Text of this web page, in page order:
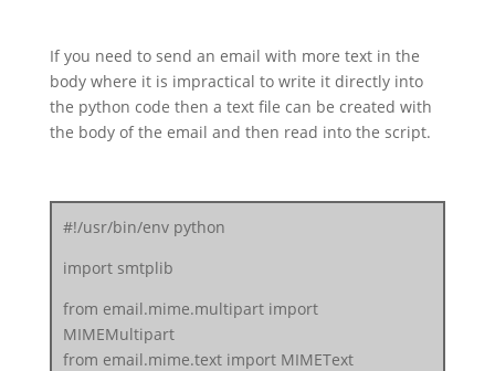
If you need to send an email with more text in the
body where it is impractical to write it directly into
the python code then a text file can be created with
the body of the email and then read into the script.
#!/usr/bin/env python
import smtplib
from email.mime.multipart import
MIMEMultipart
from email.mime.text import MIMEText